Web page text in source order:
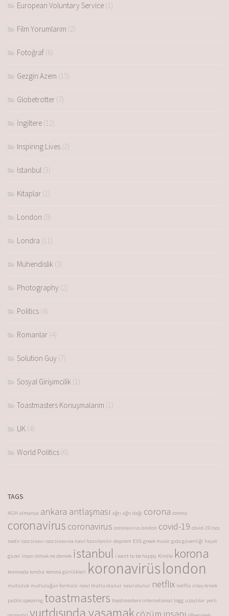
European Voluntary Service (1)
Film Yorumlarım (2)
Fotoğraf (6)
Gezgin Azem (15)
Globetrotter (7)
İngiltere (12)
Inspiring Lives (2)
Istanbul (3)
Kitaplar (1)
London (9)
Londra (11)
Mühendislik (3)
Photography (2)
Politics (4)
Romanlar (4)
Solution Guy (7)
Sosyal Girişimcilik (1)
Toastmasters Konuşmalarım (1)
UK (4)
World Politics (6)
TAGS
AGH almanya ankara antlaşması ağrı ağrı dağı corona corona
coronavirus coronavirus coronavirus london covid-19 covid-19 cscs
nedir cscs sınavı cscs sınavına nasıl hazırlanılır deprem EVS greek music gıda güvenliği hayat
güzel insan olmak ne demek istanbul i want to be happy Kindle korona
koronada londra korona günlükleri koronavirüslondon
mutluluk mutluluğun formülü nasıl mutlu olunur nasıl olunur netflix netflix nilay örnek
public speaking toastmasters toastmasters international togg uzaylılar yerli
yurtdışında yaşamak